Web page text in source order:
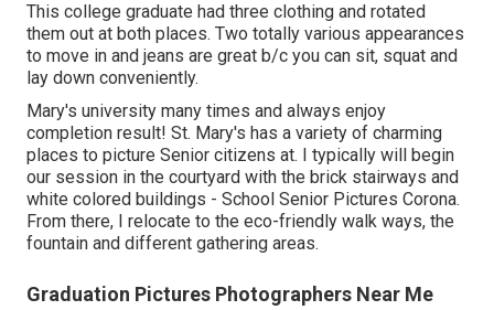
This college graduate had three clothing and rotated
them out at both places. Two totally various appearances
to move in and jeans are great b/c you can sit, squat and
lay down conveniently.
Mary's university many times and always enjoy
completion result! St. Mary's has a variety of charming
places to picture Senior citizens at. I typically will begin
our session in the courtyard with the brick stairways and
white colored buildings - School Senior Pictures Corona.
From there, I relocate to the eco-friendly walk ways, the
fountain and different gathering areas.
Graduation Pictures Photographers Near Me